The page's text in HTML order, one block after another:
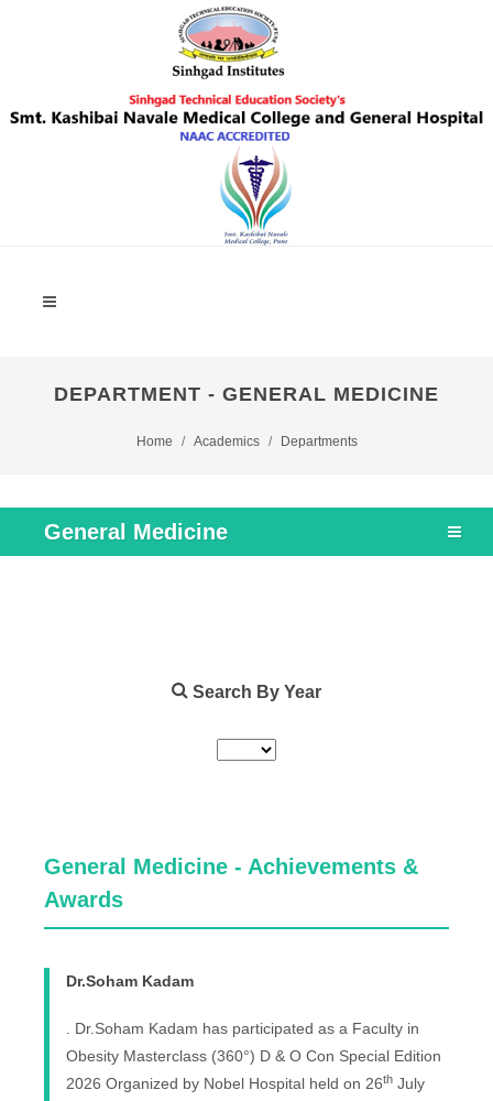
DEPARTMENT - GENERAL MEDICINE
Home Academics Departments
General Medicine
Search By Year
General Medicine - Achievements &
Awards
Dr.Soham Kadam
. Dr.Soham Kadam has participated as a Faculty in
Obesity Masterclass (360°) D & O Con Special Edition
2026 Organized by Nobel Hospital held on 26th July